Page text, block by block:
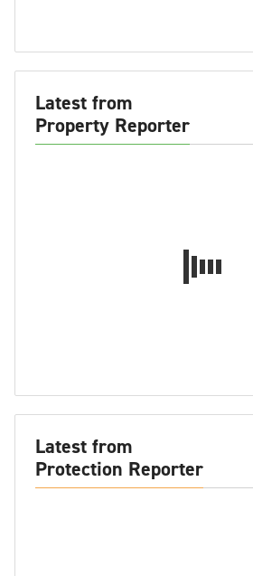
Latest from
Property Reporter
Latest from
Protection Reporter